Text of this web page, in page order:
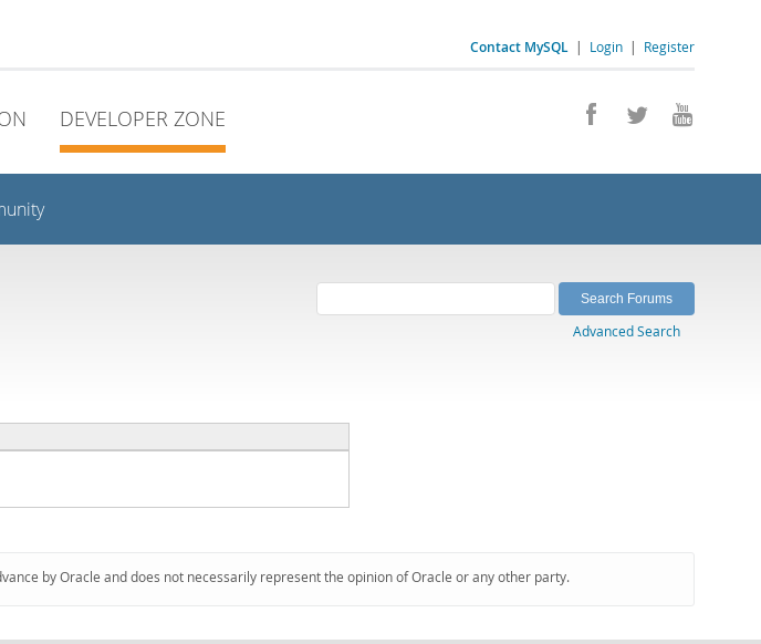
Contact MySQL | Login | Register
DEVELOPER ZONE
Advanced Search
by Oracle and does not necessarily represent the opinion of Oracle or any other party.